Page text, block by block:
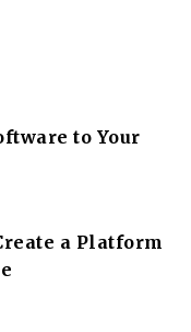
to Your
a Platform